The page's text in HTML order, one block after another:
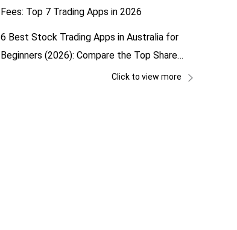
Fees: Top 7 Trading Apps in 2026
6 Best Stock Trading Apps in Australia for
Beginners (2026): Compare the Top Share
Click to view more